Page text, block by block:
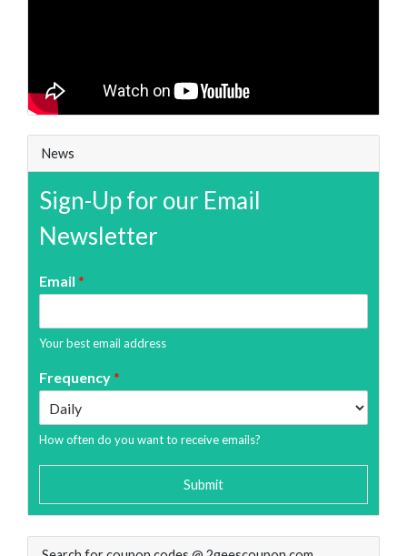
News
Sign-Up for our Email
Newsletter
Email *
Your best email address
Frequency*
How often do you want to receive emails?
Submit